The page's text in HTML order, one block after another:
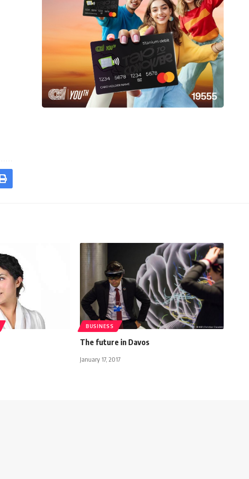
BUSINESS
The future in Davos
January 17, 2017